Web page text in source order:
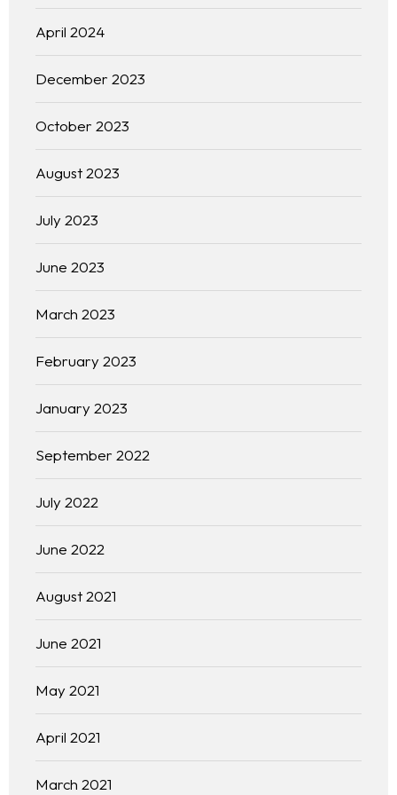
April 2024
December 2023
October 2023
August 2023
July 2023
June 2023
March 2023
February 2023
January 2023
September 2022
July 2022
June 2022
August 2021
June 2021
May 2021
April 2021
March 2021